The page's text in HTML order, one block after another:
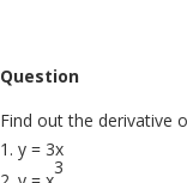
Question
Find out the derivative
y = 3x
3